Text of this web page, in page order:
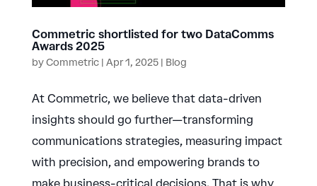
Commetric shortlisted for two DataComms
Awards 2025
byCommetric| Apr 1, 2025| Blog
At Commetric, we believe that data-driven
insights should go further—transforming
communications strategies, measuring impact
with precision, and empowering brands to